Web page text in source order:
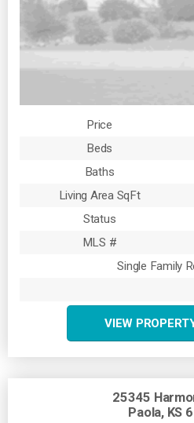
Price
Beds
Baths
Living Area SqFt
Status
MLS #
Single Family
VIEW
25345
Paola, KS